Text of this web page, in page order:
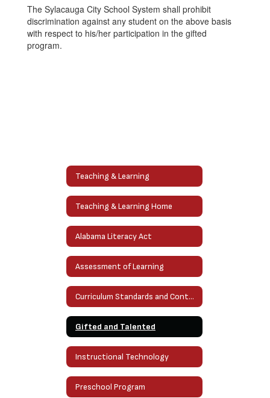
The Sylacauga City School System shall prohibit
discrimination against any student on the above basis
with respect to his/her participation in the gifted
program.
Teaching & Learning
Teaching & Learning Home
Alabama Literacy Act
Assessment of Learning
Curriculum Standards and Content
Gifted and Talented
Instructional Technology
Preschool Program